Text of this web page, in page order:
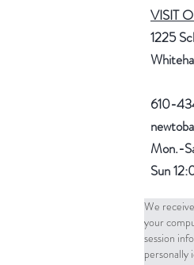
VISIT
1225
610-
Mon.-
Sun
We
your
session
personally